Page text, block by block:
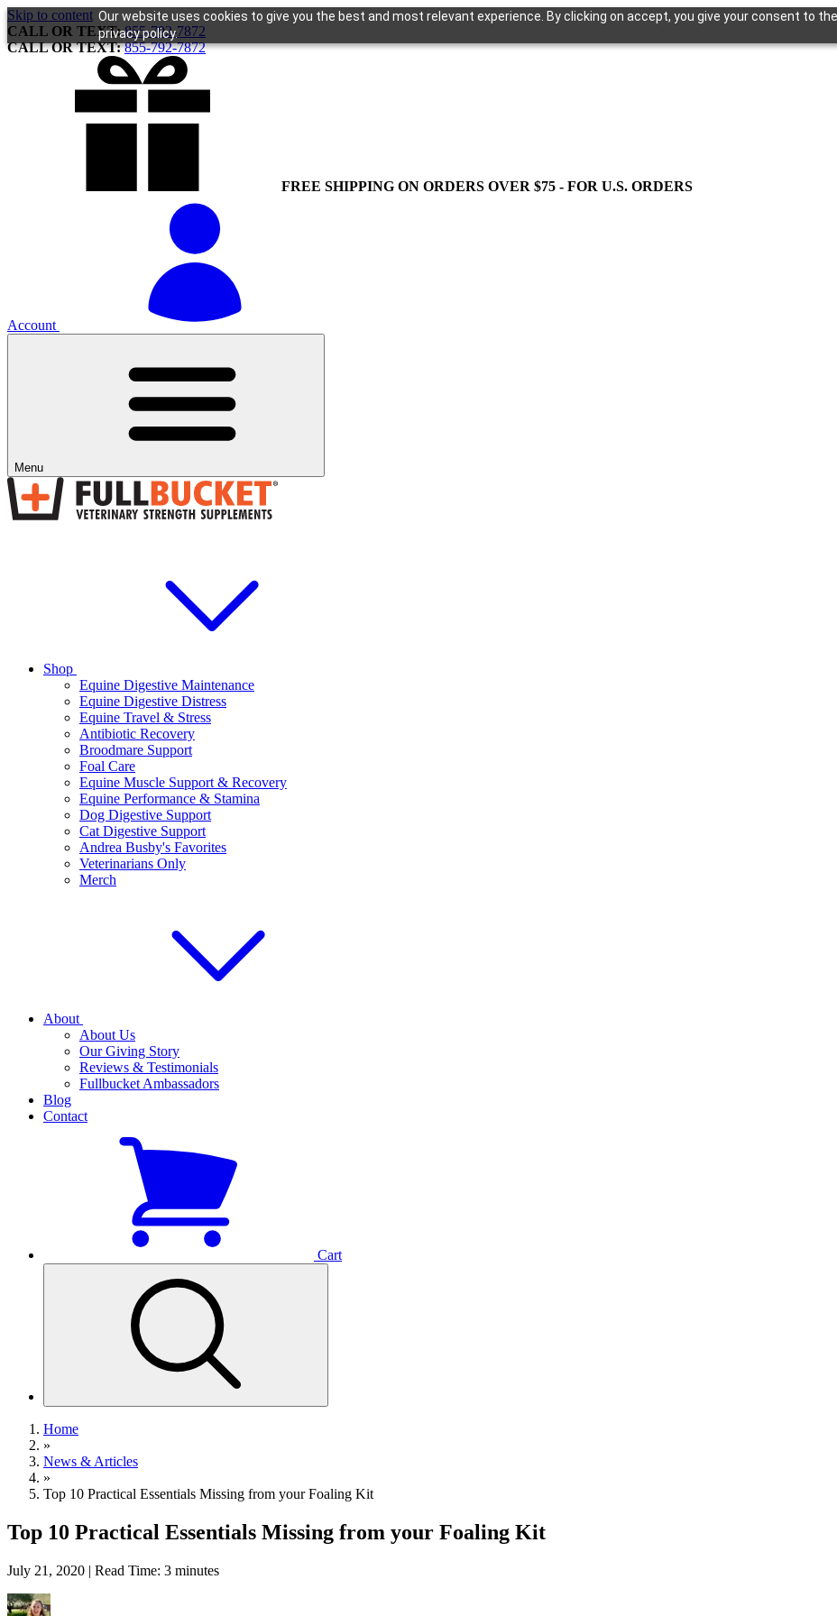
Our website uses cookies to give you the best and most relevant experience. By clicking on accept, you give your consent to
privacy policy.
Skip to content
CALL OR TEXT:855-792-7872
CALL OR TEXT:855-792-7872
FREE SHIPPING ON ORDERS OVER $75 - FOR U.S. ORDERS
Account
Menu
Shop
Equine Digestive Maintenance
Equine Digestive Distress
Equine Travel & Stress
Antibiotic Recovery
Broodmare Support
Foal Care
Equine Muscle Support & Recovery
Equine Performance & Stamina
Dog Digestive Support
Cat Digestive Support
Andrea Busby's Favorites
Veterinarians Only
Merch
About
About Us
Our Giving Story
Reviews & Testimonials
Fullbucket Ambassadors
Blog
Contact
Cart
Home
»
News & Articles
»
Top 10 Practical Essentials Missing from your Foaling Kit
Top 10 Practical Essentials Missing from your Foaling Kit
July 21, 2020 | Read Time: 3 minutes